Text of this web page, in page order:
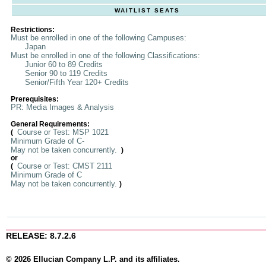
WAITLIST SEATS
Restrictions:
Must be enrolled in one of the following Campuses:
Japan
Must be enrolled in one of the following Classifications:
Junior 60 to 89 Credits
Senior 90 to 119 Credits
Senior/Fifth Year 120+ Credits
Prerequisites:
PR: Media Images & Analysis
General Requirements:
( Course or Test: MSP 1021
Minimum Grade of C-
May not be taken concurrently.
)
or
( Course or Test: CMST 2111
Minimum Grade of C
May not be taken concurrently. )
RELEASE: 8.7.2.6
© 2026 Ellucian Company L.P. and its affiliates.